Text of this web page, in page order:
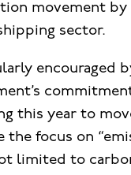
movement
sector.
encouraged
this year to
focus on
limited to